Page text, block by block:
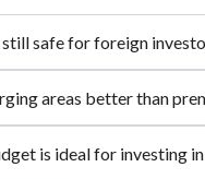
safe for foreign
areas better than
is ideal for investing